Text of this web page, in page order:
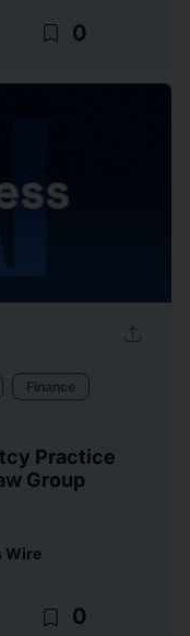
bookmark_border 0
upload
Finance
Practice
Group
Wire
bookmark_border 0